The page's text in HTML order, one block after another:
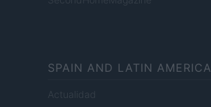
SPAIN AND LATIN AMERICA
Actualidad